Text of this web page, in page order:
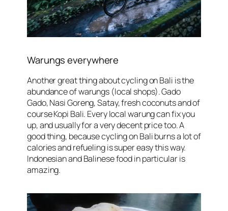
Warungs everywhere
Another great thing about cycling on Bali is the
abundance ofwarungs (local shops). Gado
Gado, Nasi Goreng, Satay, fresh coconuts and of
course Kopi Bali. Every local warung can fix you
up, and usually for a very decent price too. A
good thing, because cycling on Bali burns a lot of
calories and refueling is super easy this way.
Indonesian and Balinese food in particular is
amazing.